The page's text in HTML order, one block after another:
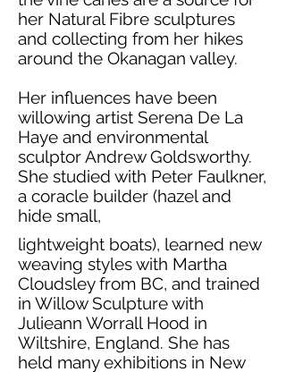
her Natural Fibre sculptures
and collecting from her hikes
around the Okanagan valley.
Her influences have been
willowing artist Serena De La
Haye and environmental
sculptor Andrew Goldsworthy.
She studied with Peter Faulkner,
a coracle builder (hazel and
hide small,
lightweight boats), learned new
weaving styles with Martha
Cloudsley from BC, and trained
in Willow Sculpture with
Julieann Worrall Hood in
Wiltshire, England. She has
held many exhibitions in New